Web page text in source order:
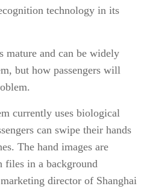
technology in its
mature and can be widely
but how passengers will
currently uses biological
can swipe their hands
The hand images are
files in a background
director of Shanghai